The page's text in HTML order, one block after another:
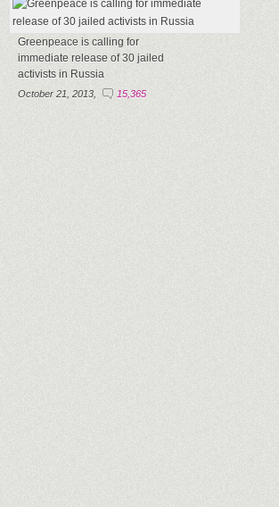
Greenpeace is calling for
immediate release of 30 jailed
activists in Russia
October 21, 2013, 15,365